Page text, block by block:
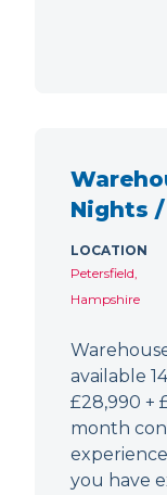
Nights
LOCATION
Petersfield,
Hampshire
available
£28,990 +
month
you have